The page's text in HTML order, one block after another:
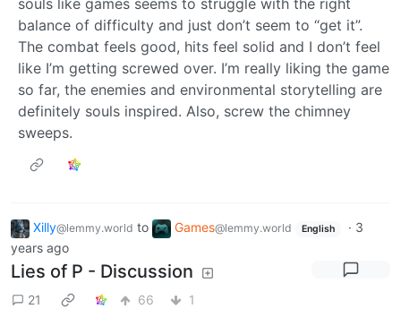
souls like games seems to struggle with the right
balance of difficulty and just don’t seem to “get it”.
The combat feels good, hits feel solid and I don’t feel
like I’m getting screwed over. I’m really liking the game
so far, the enemies and environmental storytelling are
definitely souls inspired. Also, screw the chimney
sweeps.
Xilly@lemmy.world to Games@lemmy.world English · 3
years ago
Lies of P - Discussion
21 66 1